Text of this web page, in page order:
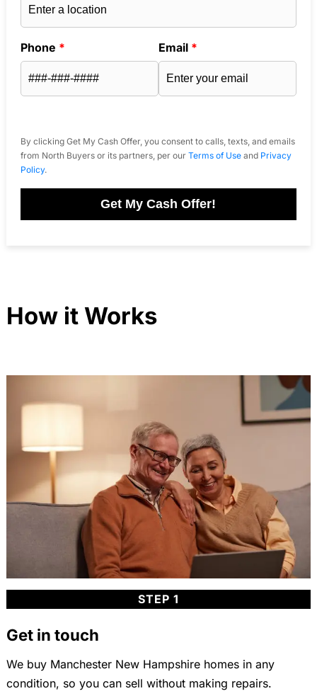
Phone * Email *
By clicking Get My Cash Offer, you consent to calls, texts, and emails
from North Buyers or its partners, per our Terms of Useand Privacy
Policy.
Get My Cash Offer!
How it Works
STEP 1
Get in touch
We buy Manchester New Hampshire homes in any
condition, so you can sell without making repairs.